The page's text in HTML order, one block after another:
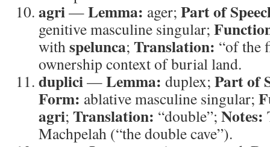
agri—Lemma: ager; Part of
genitive masculine singular;
withspelunca; Translation: “of the
ownership context of burial land.
duplici—Lemma: duplex; Part of
Form: ablative masculine singular;
agri; Translation: “double”; Notes:
Machpelah (“the double cave”).